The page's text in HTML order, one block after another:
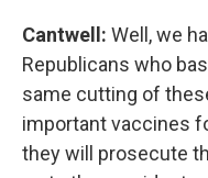
Cantwell: Well, we
Republicans who
same cutting of
important vaccines
they will prosecute